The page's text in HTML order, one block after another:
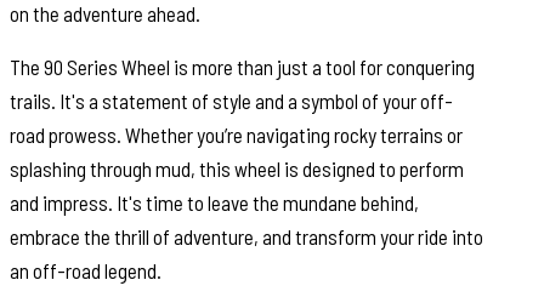
on the adventure ahead.
The 90 Series Wheel is more than just a tool for conquering
trails. It's a statement of style and a symbol of your off-
road prowess. Whether you’re navigating rocky terrains or
splashing through mud, this wheel is designed to perform
and impress. It's time to leave the mundane behind,
embrace the thrill of adventure, and transform your ride into
an off-road legend.